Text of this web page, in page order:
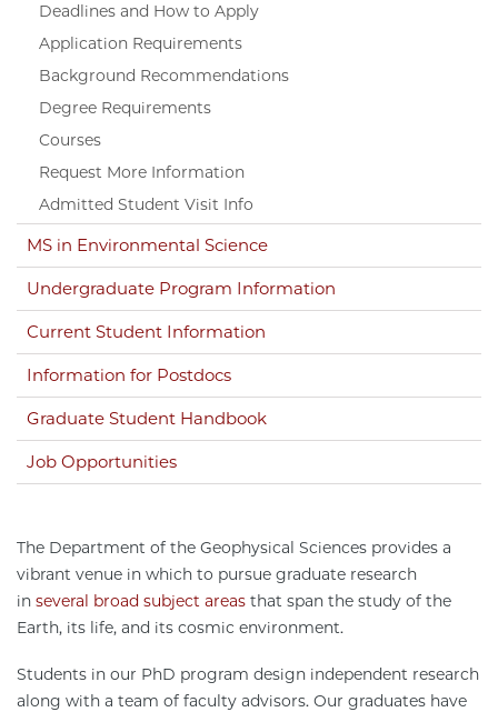
Deadlines and How to Apply
Application Requirements
Background Recommendations
Degree Requirements
Courses
Request More Information
Admitted Student Visit Info
MS in Environmental Science
Undergraduate Program Information
Current Student Information
Information for Postdocs
Graduate Student Handbook
Job Opportunities
The Department of the Geophysical Sciences provides a
vibrant venue in which to pursue graduate research
in several broad subject areas that span the study of the
Earth, its life, and its cosmic environment.
Students in our PhD program design independent research
along with a team of faculty advisors. Our graduates have